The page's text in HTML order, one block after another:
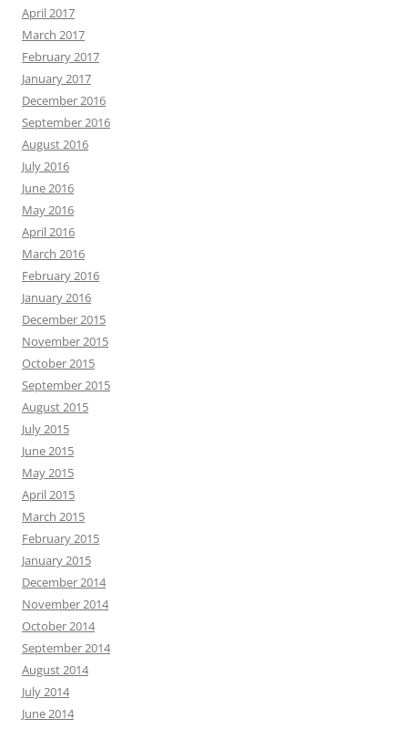
April 2017
March 2017
February 2017
January 2017
December 2016
September 2016
August 2016
July 2016
June 2016
May 2016
April 2016
March 2016
February 2016
January 2016
December 2015
November 2015
October 2015
September 2015
August 2015
July 2015
June 2015
May 2015
April 2015
March 2015
February 2015
January 2015
December 2014
November 2014
October 2014
September 2014
August 2014
July 2014
June 2014